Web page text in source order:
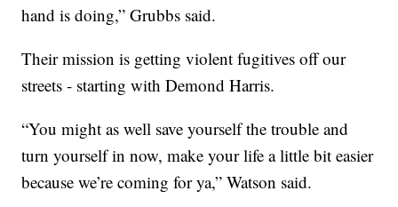
hand is doing,” Grubbs said.
Their mission is getting violent fugitives off our
streets - starting with Demond Harris.
“You might as well save yourself the trouble and
turn yourself in now, make your life a little bit easier
because we’re coming for ya,” Watson said.